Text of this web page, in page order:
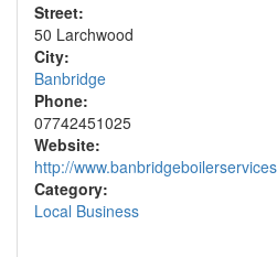
Street:
50 Larchwood
City:
Banbridge
Phone:
07742451025
Website:
http://
Category:
Local Business